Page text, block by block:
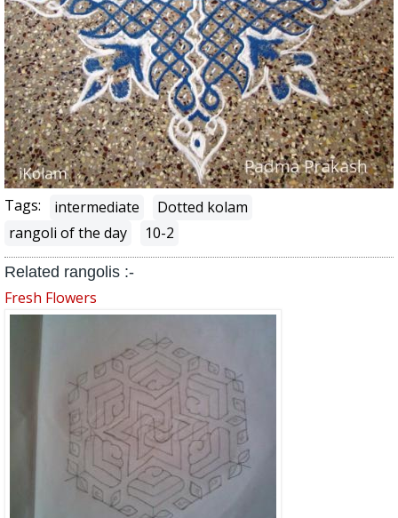
Tags: intermediate
Dotted kolam
rangoli of the day
10-2
Related rangolis :-
Fresh Flowers